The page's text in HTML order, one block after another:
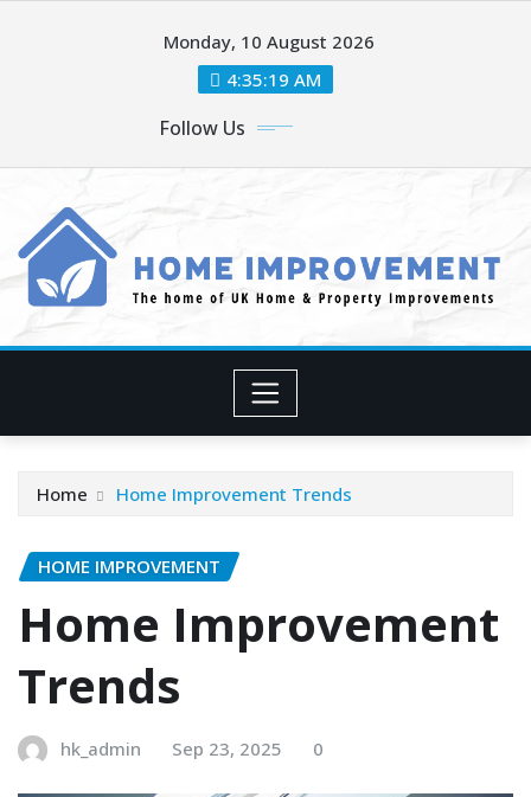
Monday, 10 August 2026
4:35:20 AM
Follow Us
Home Home Improvement Trends
HOME IMPROVEMENT
Home Improvement
Trends
hk_admin Sep 23, 2025 0